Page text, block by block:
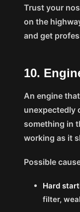
Trust your
on the
and get
10.
An engine
unexpectedly
something in
working as it
Possible
Hard
filter,